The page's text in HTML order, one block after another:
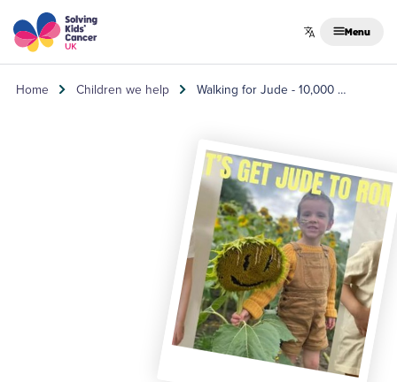
Skip to content
Menu
Home Children we help Walking for Jude - 10,000 …